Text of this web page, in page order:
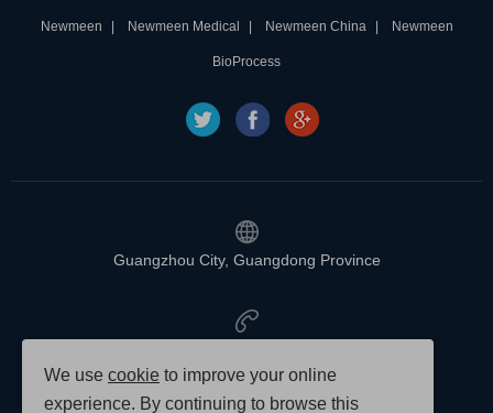
Newmeen Newmeen Medical Newmeen China Newmeen
BioProcess
Guangzhou City, Guangdong Province
We use cookie to improve your online
experience. By continuing to browse this